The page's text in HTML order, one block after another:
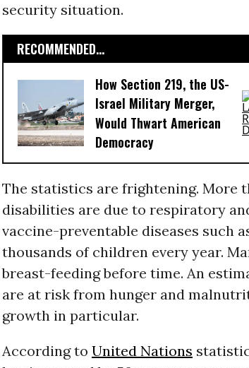
security situation.
RECOMMENDED...
How Section 219, the US-
Israel Military Merger,
Would Thwart American
Democracy
The statistics are frightening. More
disabilities are due to respiratory
vaccine-preventable diseases such
thousands of children every year.
breast-feeding before time. An
are at risk from hunger and
growth in particular.
According to United Nations